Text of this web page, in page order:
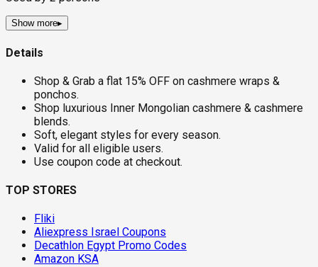
Show more▸
Details
Shop & Grab a flat 15% OFF on cashmere wraps &
ponchos.
Shop luxurious Inner Mongolian cashmere & cashmere
blends.
Soft, elegant styles for every season.
Valid for all eligible users.
Use coupon code at checkout.
TOP STORES
Fliki
Aliexpress Israel Coupons
Decathlon Egypt Promo Codes
Amazon KSA